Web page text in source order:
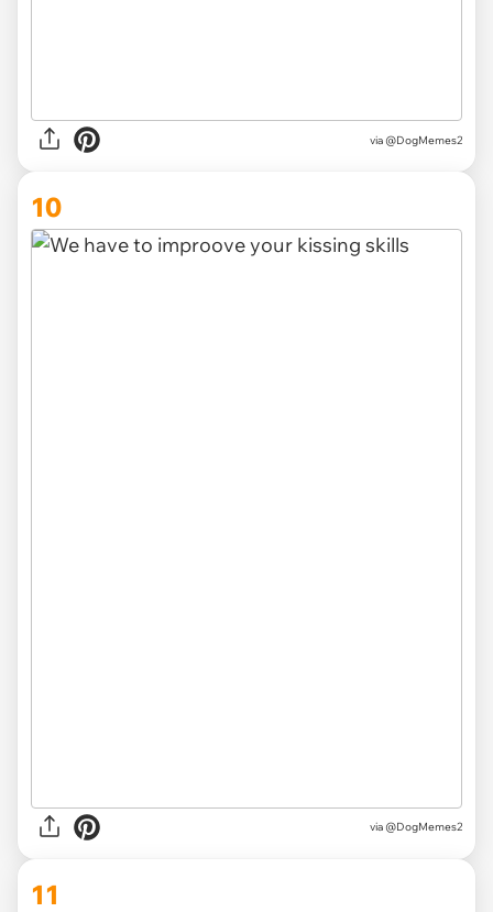
via @DogMemes2
10
via @DogMemes2
11